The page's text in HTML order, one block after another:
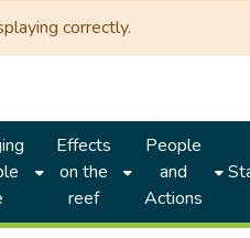
correctly.
Effects
on the
reef
People
and
Actions